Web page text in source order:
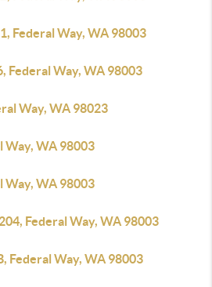
Federal Way, WA 98003
Federal Way, WA 98003
Way, WA 98023
Way, WA 98003
Way, WA 98003
Federal Way, WA 98003
Federal Way, WA 98003